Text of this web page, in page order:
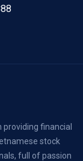
providing financial
stock
full of passion